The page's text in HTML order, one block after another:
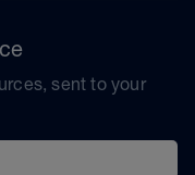
sent to your